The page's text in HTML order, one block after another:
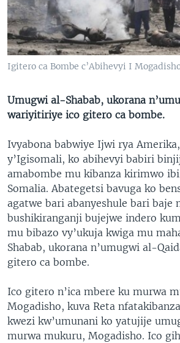
Igitero ca Bombe c’Abihevyi I
Umugwi al-Shabab, ukorana
wariyitiriye ico gitero ca bombe.
Ivyabona babwiye Ijwi rya
y’Igisomali, ko abihevyi babiri
amabombe mu kibanza kirimwo
Somalia. Abategetsi bavuga ko
agatwe bari abanyeshule bari baje
bushikiranganji bujejwe indero
mu bibazo vy’ukuja kwiga mu
Shabab, ukorana n’umugwi al-
gitero ca bombe.
Ico gitero n’ica mbere ku murwa
Mogadisho, kuva Reta
kwezi kw’umunani ko yatujije
murwa mukuru, Mogadisho. Ico